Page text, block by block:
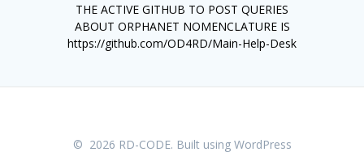
THE ACTIVE GITHUB TO POST QUERIES
ABOUT ORPHANET NOMENCLATURE IS
https://github.com/OD4RD/Main-Help-Desk
© 2026 RD-CODE. Built using WordPress